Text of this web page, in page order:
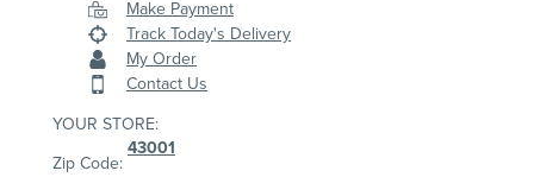
Make Payment
Track Today's Delivery
My Order
Contact Us
YOUR STORE:
Zip Code:
43001